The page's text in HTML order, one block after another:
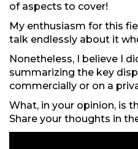
of aspects to cover!
My enthusiasm for this
talk endlessly about it
Nonetheless, I believe I
summarizing the key
commercially or on a
What, in your opinion, is
Share your thoughts in